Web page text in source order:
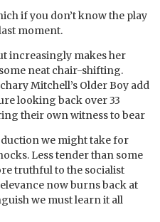
if you don’t know the play
moment.
increasingly makes her
neat chair-shifting.
Mitchell’s Older Boy add
looking back over 33
their own witness to bear
we might take for
Less tender than some
truthful to the socialist
now burns back at
we must learn it all